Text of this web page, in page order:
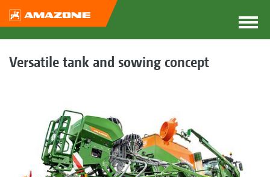
Versatile tank and sowing concept